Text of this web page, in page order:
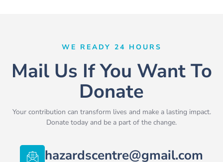
WE READY 24 HOURS
Mail Us If You Want To
Donate
Your contribution can transform lives and make a lasting impact.
Donate today and be a part of the change.
hazardscentre@gmail.com